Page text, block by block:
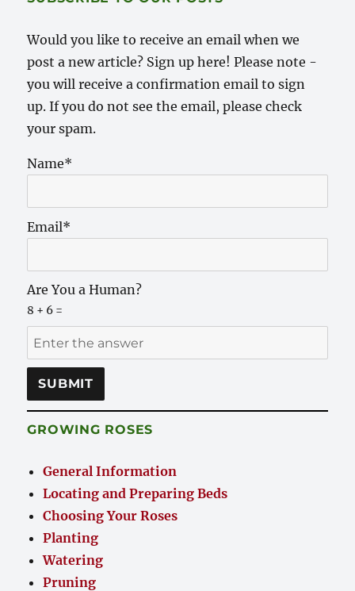
Would you like to receive an email when we
post a new article? Sign up here! Please note -
you will receive a confirmation email to sign
up. If you do not see the email, please check
your spam.
Name*
Email*
Are You a Human?
8 + 6 =
GROWING ROSES
General Information
Locating and Preparing Beds
Choosing Your Roses
Planting
Watering
Pruning